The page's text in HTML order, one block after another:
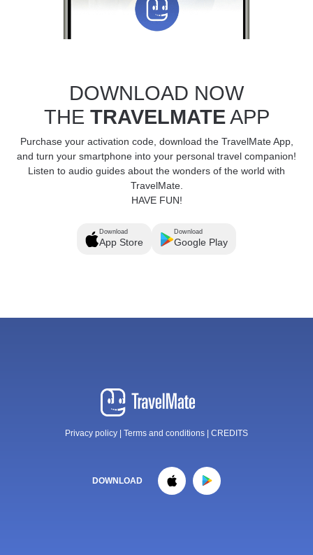
DOWNLOAD NOW
THE TRAVELMATEAPP
Purchase your activation code, download the TravelMate App,
and turn your smartphone into your personal travel companion!
Listen to audio guides about the wonders of the world with
TravelMate.
HAVE FUN!
Download
App Store
Download
Google Play
Privacy policy Terms and conditions CREDITS
DOWNLOAD